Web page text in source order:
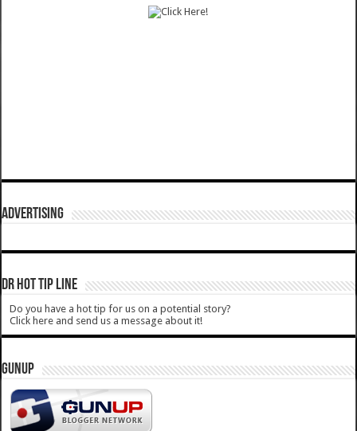
ADVERTISING
DR HOT TIP LINE
Do you have a hot tip for us on a potential story?
Click here and send us a message about it!
GUNUP